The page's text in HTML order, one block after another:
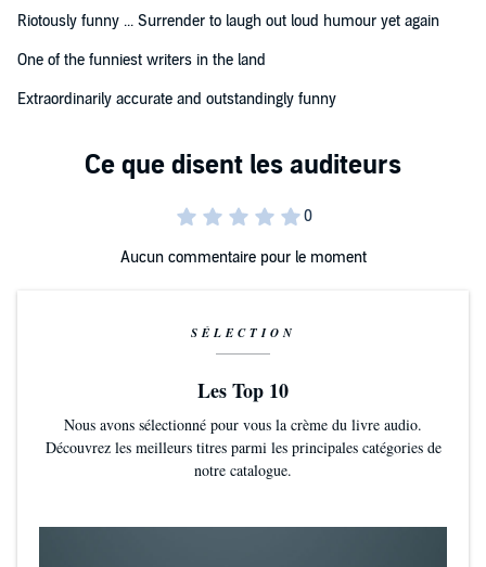
(C) Ross O'Caroll-Kelly 2020 (P) Penguin Audio 2020
Riotously funny ... Surrender to laugh out loud humour yet again
One of the funniest writers in the land
Extraordinarily accurate and outstandingly funny
Aucun commentaire pour le moment
SÉLECTION
Les Top 10
Nous avons sélectionné pour vous la crème du livre audio.
Découvrez les meilleurs titres parmi les principales catégories de
notre catalogue.